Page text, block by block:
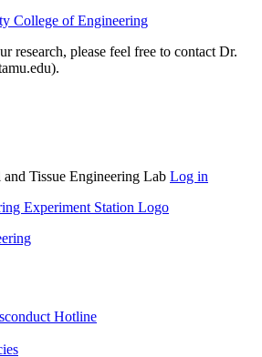
research, please feel free to contact Dr.
Tissue Engineering Lab Log in
Hotline